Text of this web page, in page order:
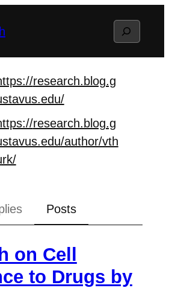
Search
research.blog.g
research.blog.g
author/vth
Posts
on Cell
to Drugs by